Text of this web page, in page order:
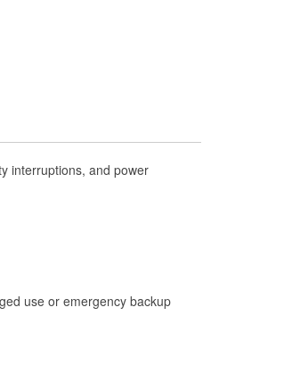
interruptions, and power
use or emergency backup